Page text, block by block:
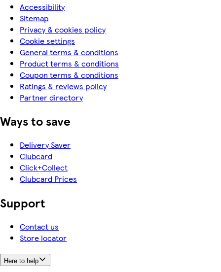
Accessibility
Sitemap
Privacy & cookies policy
Cookie settings
General terms & conditions
Product terms & conditions
Coupon terms & conditions
Ratings & reviews policy
Partner directory
Ways to save
Delivery Saver
Clubcard
Click+Collect
Clubcard Prices
Support
Contact us
Store locator
Here to help